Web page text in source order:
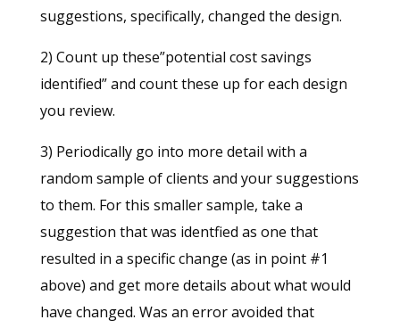
suggestions, specifically, changed the design.
2) Count up these”potential cost savings
identified” and count these up for each design
you review.
3) Periodically go into more detail with a
random sample of clients and your suggestions
to them. For this smaller sample, take a
suggestion that was identfied as one that
resulted in a specific change (as in point #1
above) and get more details about what would
have changed. Was an error avoided that